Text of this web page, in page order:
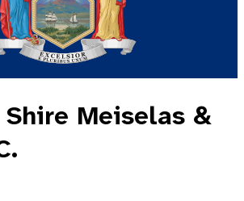
Shire Meiselas &